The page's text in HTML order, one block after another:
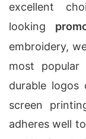
excellent
looking
embroidery,
most
durable logos
screen
adheres well